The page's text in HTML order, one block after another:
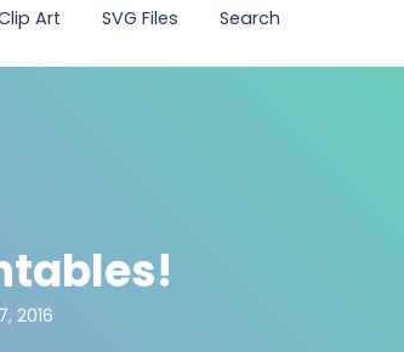
Art SVG Files Search
2016